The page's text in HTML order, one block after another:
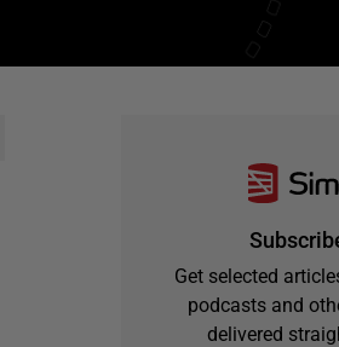
Get selected
podcasts and
delivered